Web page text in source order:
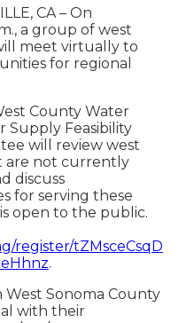
CA – On
a group of west
meet virtually to
for regional
County Water
Supply Feasibility
will review west
are not currently
discuss
for serving these
open to the public.
register/tZMsceCsqD
.
West Sonoma County
with their